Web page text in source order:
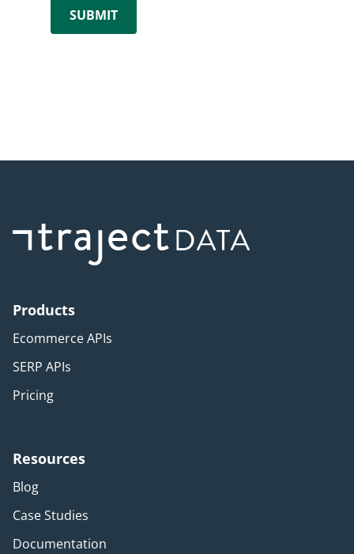
Products
Ecommerce APIs
SERP APIs
Pricing
Resources
Blog
Case Studies
Documentation